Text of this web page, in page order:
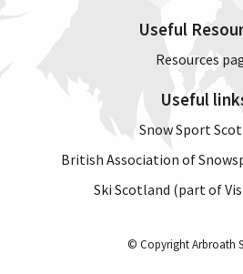
Useful
Resources
Useful
Snow Sport
British Association of
Ski Scotland (part of
© Copyright Arbroath